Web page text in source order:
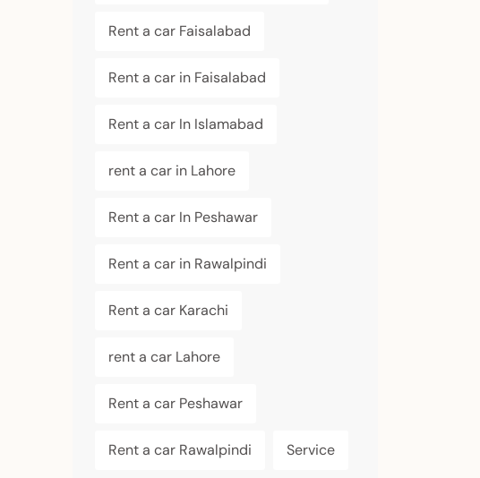
Rent a car Faisalabad
Rent a car in Faisalabad
Rent a car In Islamabad
rent a car in Lahore
Rent a car In Peshawar
Rent a car in Rawalpindi
Rent a car Karachi
rent a car Lahore
Rent a car Peshawar
Rent a car Rawalpindi Service